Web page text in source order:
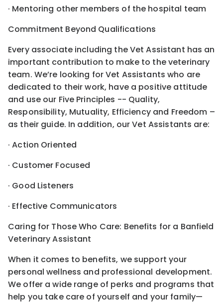
· Mentoring other members of the hospital team
Commitment Beyond Qualifications
Every associate including the Vet Assistant has an
important contribution to make to the veterinary
team. We’re looking for Vet Assistants who are
dedicated to their work, have a positive attitude
and use our Five Principles -- Quality,
Responsibility, Mutuality, Efficiency and Freedom –
as their guide. In addition, our Vet Assistants are:
· Action Oriented
· Customer Focused
· Good Listeners
· Effective Communicators
Caring for Those Who Care: Benefits for a Banfield
Veterinary Assistant
When it comes to benefits, we support your
personal wellness and professional development.
We offer a wide range of perks and programs that
help you take care of yourself and your family—